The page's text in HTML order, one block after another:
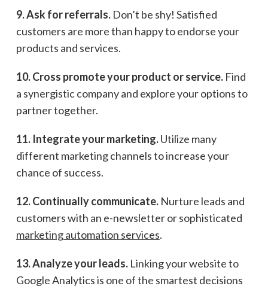
9. Ask for referrals. Don’t be shy! Satisfied
customers are more than happy to endorse your
products and services.
10. Cross promote your product or service. Find
a synergistic company and explore your options to
partner together.
11. Integrate your marketing.Utilize many
different marketing channels to increase your
chance of success.
12. Continually communicate. Nurture leads and
customers with an e-newsletter or sophisticated
marketing automation services.
13. Analyze your leads. Linking your website to
Google Analytics is one of the smartest decisions